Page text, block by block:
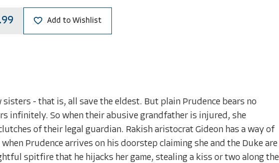
Add to Wishlist
- that is, all save the eldest. But plain Prudence bears no
infinitely. So when their abusive grandfather is injured, she
of their legal guardian. Rakish aristocrat Gideon has a way of
Prudence arrives on his doorstep claiming she and the Duke are
spitfire that he hijacks her game, stealing a kiss or two along the